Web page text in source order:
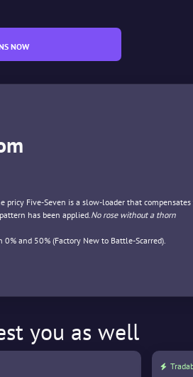
NOW
pricy Five-Seven is a slow-loader that
has been applied.No rose without a thorn
and 50% (Factory New to Battle-Scarred).
you as well